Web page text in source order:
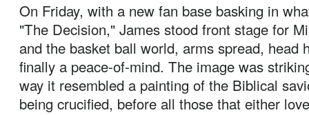
On Friday, with a new fan base basking in
"The Decision," James stood front stage for
and the basket ball world, arms spread, head
finally a peace-of-mind. The image was
way it resembled a painting of the Biblical
being crucified, before all those that either